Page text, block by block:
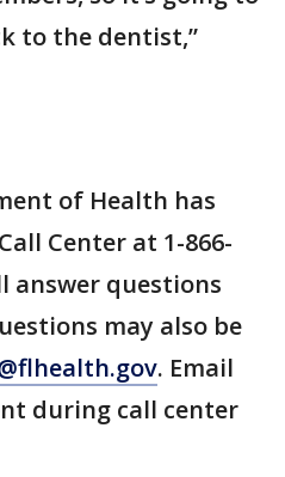
to the dentist,”
of Health has
Center at 1-866-
answer questions
may also be
. Email
during call center